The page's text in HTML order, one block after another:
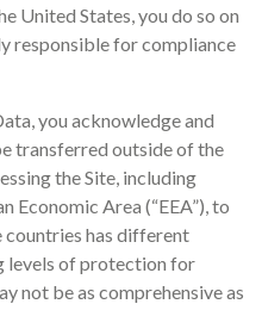
United States, you do so on
responsible for compliance
you acknowledge and
transferred outside of the
the Site, including
Economic Area (“EEA”), to
countries has different
levels of protection for
not be as comprehensive as